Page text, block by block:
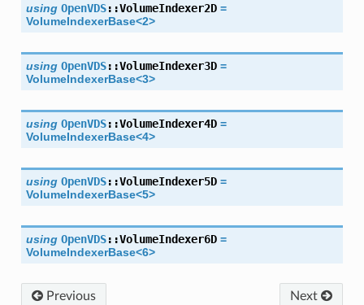
using OpenVDS::VolumeIndexer2D =
VolumeIndexerBase<2>
using OpenVDS::VolumeIndexer3D =
VolumeIndexerBase<3>
using OpenVDS::VolumeIndexer4D =
VolumeIndexerBase<4>
using OpenVDS::VolumeIndexer5D =
VolumeIndexerBase<5>
using OpenVDS::VolumeIndexer6D =
VolumeIndexerBase<6>
Previous Next